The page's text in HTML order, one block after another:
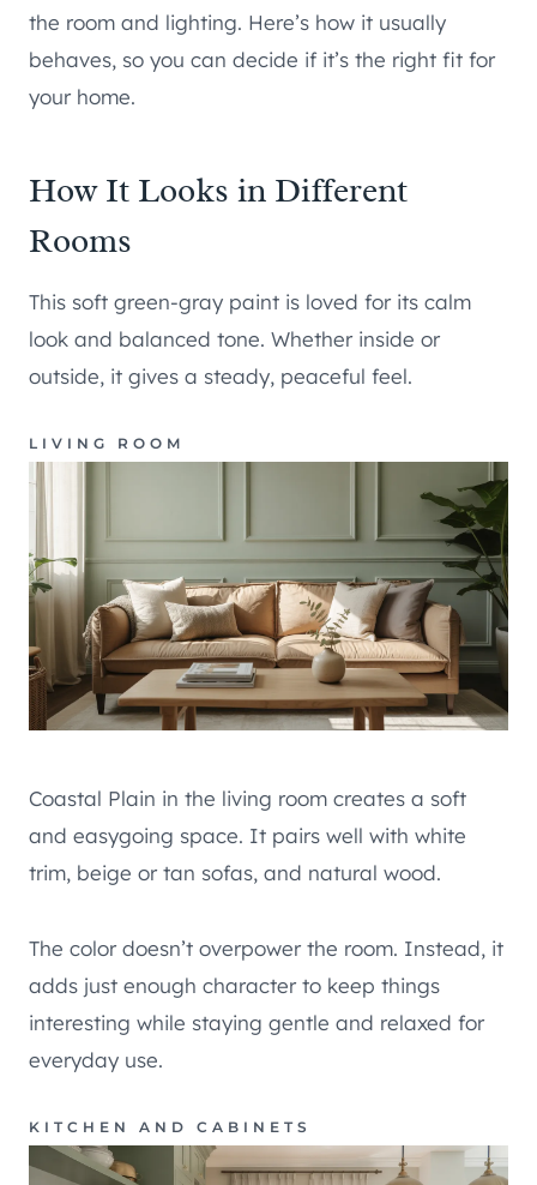
the room and lighting. Here’s how it usually
behaves, so you can decide if it’s the right fit for
your home.
How It Looks in Different
Rooms
This soft green-gray paint is loved for its calm
look and balanced tone. Whether inside or
outside, it gives a steady, peaceful feel.
LIVING ROOM
Coastal Plain in the living room creates a soft
and easygoing space. It pairs well with white
trim, beige or tan sofas, and natural wood.
The color doesn’t overpower the room. Instead, it
adds just enough character to keep things
interesting while staying gentle and relaxed for
everyday use.
KITCHEN AND CABINETS